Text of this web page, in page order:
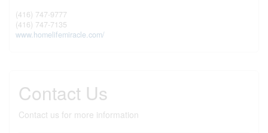
(416) 747-9777
(416) 747-7135
www.homelifemiracle.com/
Contact Us
Contact us for more information